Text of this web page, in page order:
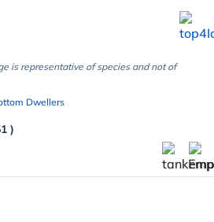
is representative of species and not of
Dwellers
)